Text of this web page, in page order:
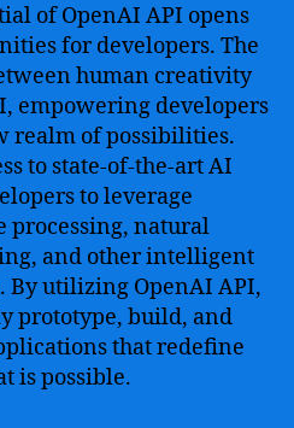
of OpenAI API opens
for developers. The
human creativity
empowering developers
realm of possibilities.
to state-of-the-art AI
to leverage
processing, natural
and other intelligent
By utilizing OpenAI API,
prototype, build, and
that redefine
is possible.